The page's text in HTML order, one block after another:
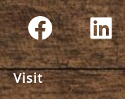
Visit